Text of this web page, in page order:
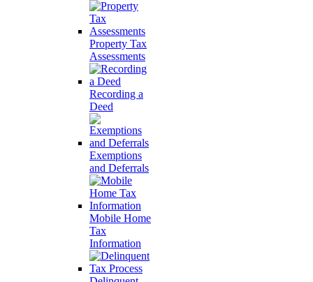
Property Tax
Assessments
Recording a
Deed
Exemptions
and Deferrals
Mobile Home
Tax
Information